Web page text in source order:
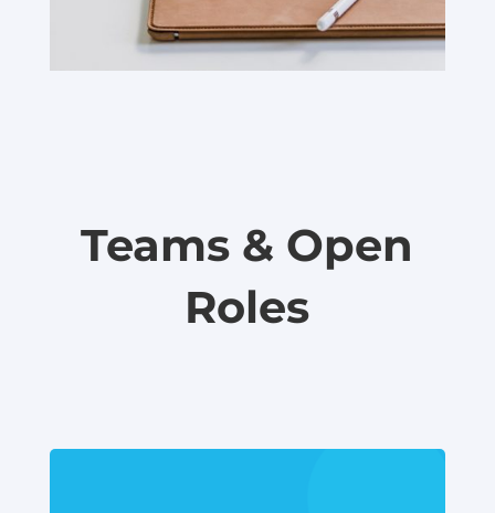
Teams & Open
Roles